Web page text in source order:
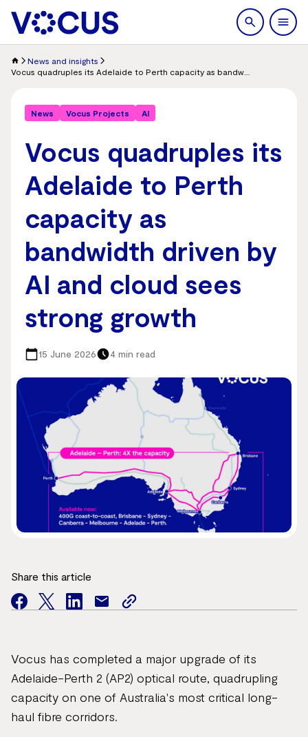
search
News and insights
News Vocus Projects AI
Vocus quadruples its
Adelaide to Perth
capacity as
bandwidth driven by
AI and cloud sees
strong growth
15 June 2026 4 min read
Vocus has completed a major upgrade of its
Adelaide-Perth 2 (AP2) optical route, quadrupling
capacity on one of Australia's most critical long-
haul fibre corridors.
Share this article
facebook
twitterfacebook
mail
copy